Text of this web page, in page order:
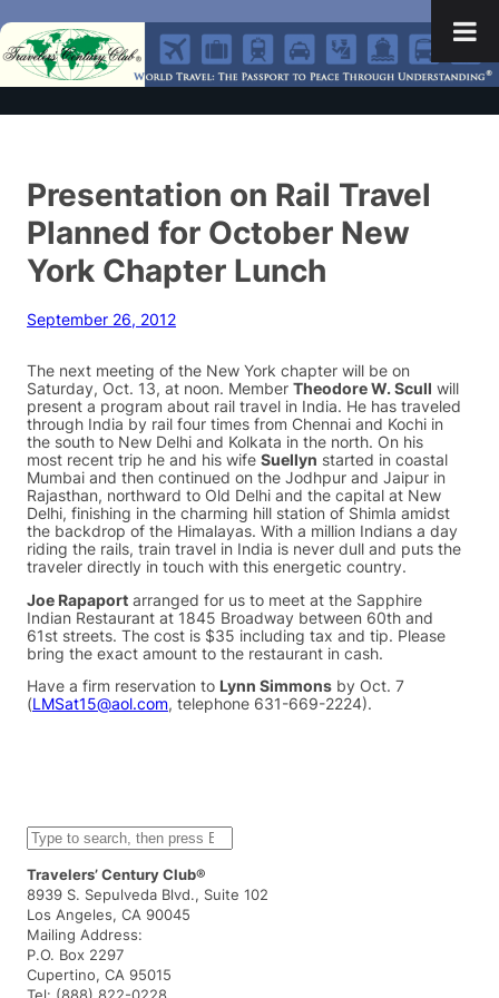
Presentation on Rail Travel
Planned for October New
York Chapter Lunch
September 26, 2012
The next meeting of the New York chapter will be on
Saturday, Oct. 13, at noon. Member Theodore W. Scull will
present a program about rail travel in India. He has traveled
through India by rail four times from Chennai and Kochi in
the south to New Delhi and Kolkata in the north. On his
most recent trip he and his wife Suellyn started in coastal
Mumbai and then continued on the Jodhpur and Jaipur in
Rajasthan, northward to Old Delhi and the capital at New
Delhi, finishing in the charming hill station of Shimla amidst
the backdrop of the Himalayas. With a million Indians a day
riding the rails, train travel in India is never dull and puts the
traveler directly in touch with this energetic country.
Joe Rapaport arranged for us to meet at the Sapphire
Indian Restaurant at 1845 Broadway between 60th and
61st streets. The cost is $35 including tax and tip. Please
bring the exact amount to the restaurant in cash.
Have a firm reservation to Lynn Simmons by Oct. 7
(LMSat15@aol.com, telephone 631-669-2224).
S
e
a
r
c
h
Travelers’ Century Club®
8939 S. Sepulveda Blvd., Suite 102
Los Angeles, CA 90045
Mailing Address:
P.O. Box 2297
Cupertino, CA 95015